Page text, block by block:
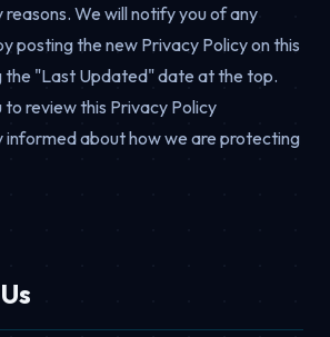
We will notify you of any
posting the new Privacy Policy on this
the "Last Updated" date at the top.
review this Privacy Policy
informed about how we are protecting